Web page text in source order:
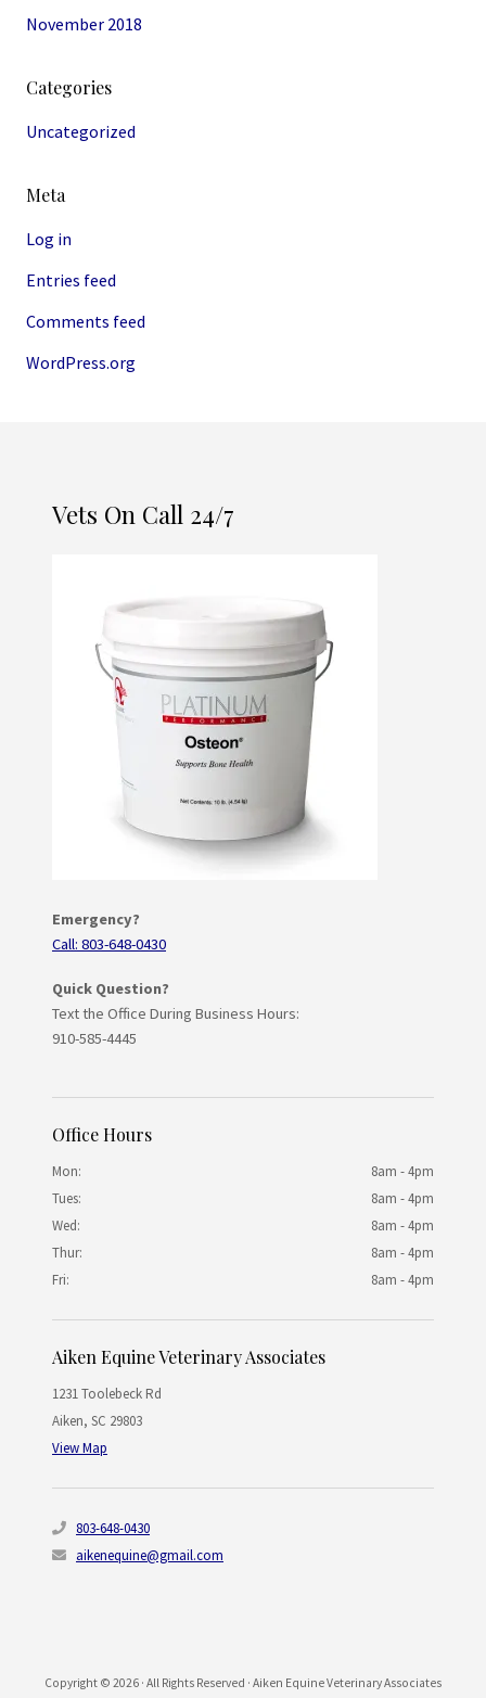
November 2018
Categories
Uncategorized
Meta
Log in
Entries feed
Comments feed
WordPress.org
Vets On Call 24/7
Emergency?
Call: 803-648-0430
Quick Question?
Text the Office During Business Hours:
910-585-4445
Office Hours
Mon:
8am - 4pm
Tues:
8am - 4pm
Wed:
8am - 4pm
Thur:
8am - 4pm
Fri:
8am - 4pm
Aiken Equine Veterinary Associates
1231 Toolebeck Rd
Aiken, SC 29803
View Map
803-648-0430
aikenequine@gmail.com
Copyright © 2026 · All Rights Reserved · Aiken Equine Veterinary Associates